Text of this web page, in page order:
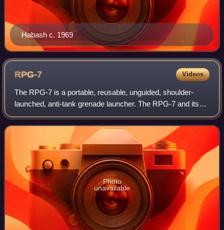
Habash c. 1969
RPG-7 Videos
The RPG-7 is a portable, reusable, unguided, shoulder-
launched, anti-tank grenade launcher. The RPG-7 and its
predecessor, the RPG-2, were designed by the Soviet
Union, and are manufactured by the Rus
Photo
unavailable